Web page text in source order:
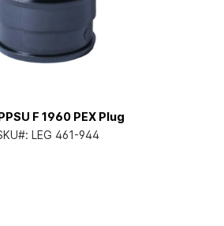
F 1960 PEX Plug
LEG 461-944